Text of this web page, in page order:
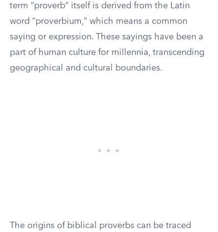
term “proverb” itself is derived from the Latin
word “proverbium,” which means a common
saying or expression. These sayings have been a
part of human culture for millennia, transcending
geographical and cultural boundaries.
The origins of biblical proverbs can be traced